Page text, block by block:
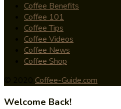
Coffee Benefits
Coffee 101
Coffee Tips
Coffee Videos
Coffee News
Coffee Shop
Coffee-Guide.com
Welcome Back!